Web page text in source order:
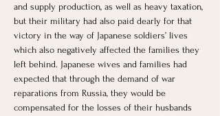
and supply production, as well as heavy taxation,
but their military had also paid dearly for that
victory in the way of Japanese soldiers’ lives
which also negatively affected the families they
left behind. Japanese wives and families had
expected that through the demand of war
reparations from Russia, they would be
compensated for the losses of their husbands